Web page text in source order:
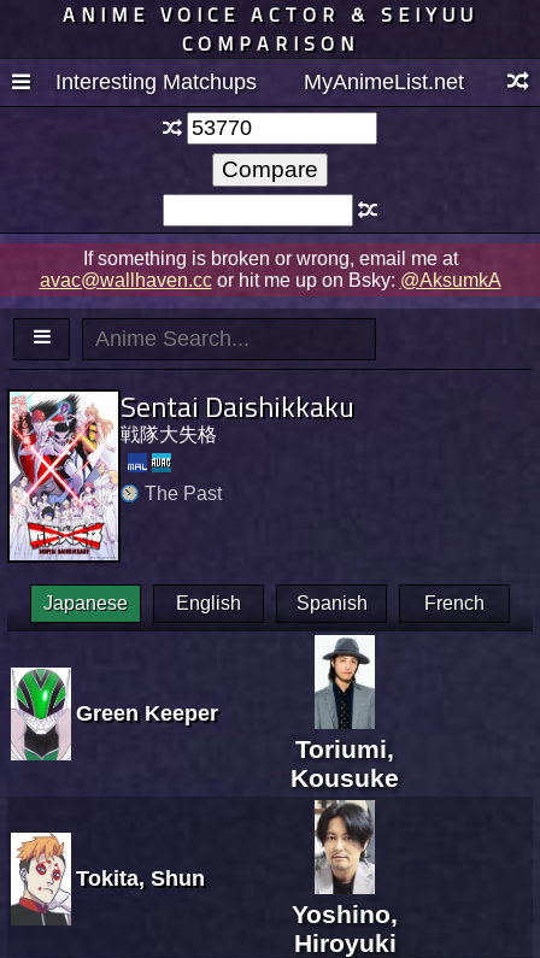
ANIME VOICE ACTOR & SEIYUU
COMPARISON
Interesting Matchups MyAnimeList.net
If something is broken or wrong, email me at
avac@wallhaven.ccor hit me up on Bsky: @AksumkA
Sentai Daishikkaku
戦隊大失格
The Past
Japanese English Spanish French
Green Keeper
Toriumi,
Kousuke
Tokita, Shun
Yoshino,
Hiroyuki